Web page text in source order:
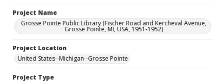
Project Name
Grosse Pointe Public Library (Fischer Road and Kercheval Avenue,
Grosse Pointe, MI, USA, 1951-1952)
Project Location
United States--Michigan--Grosse Pointe
Project Type